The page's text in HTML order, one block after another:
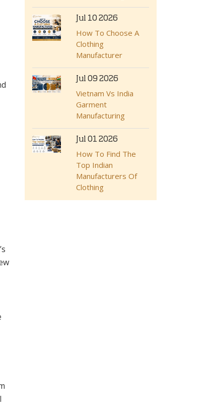
Jul 10 2026
How To Choose A
Clothing
Manufacturer
Jul 09 2026
Vietnam Vs India
Garment
Manufacturing
Jul 01 2026
How To Find The
Top Indian
Manufacturers Of
Clothing